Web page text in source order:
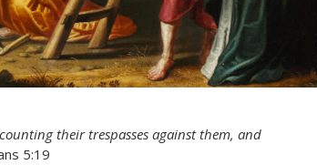
their trespasses against them, and
5:19